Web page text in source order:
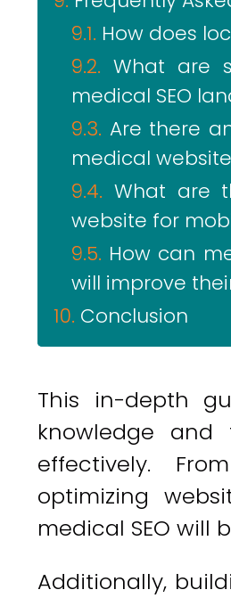
How does
What are
medical SEO
Are there
medical
What are
website for
How can
will improve
Conclusion
This in-depth
knowledge and
effectively.
optimizing
medical SEO will
Additionally,